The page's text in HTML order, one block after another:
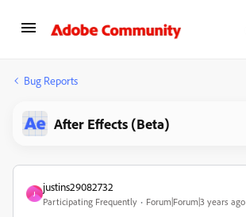
Bug Reports
After Effects (Beta)
J
justins29082732
Participating Frequently Forum|Forum|3 years ago